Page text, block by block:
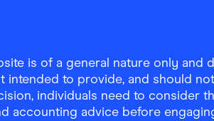
is of a general nature only
to provide, and should
individuals need to consider
accounting advice before